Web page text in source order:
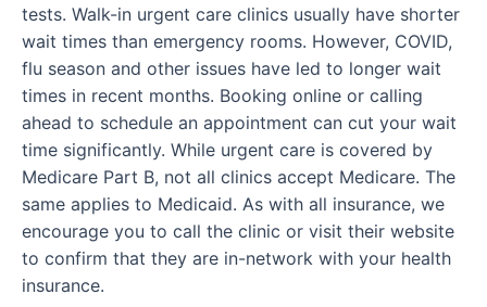
tests. Walk-in urgent care clinics usually have shorter
wait times than emergency rooms. However, COVID,
flu season and other issues have led to longer wait
times in recent months. Booking online or calling
ahead to schedule an appointment can cut your wait
time significantly. While urgent care is covered by
Medicare Part B, not all clinics accept Medicare. The
same applies to Medicaid. As with all insurance, we
encourage you to call the clinic or visit their website
to confirm that they are in-network with your health
insurance.